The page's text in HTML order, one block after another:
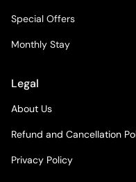
Special Offers
Monthly Stay
Legal
About Us
Refund and Cancellation
Privacy Policy